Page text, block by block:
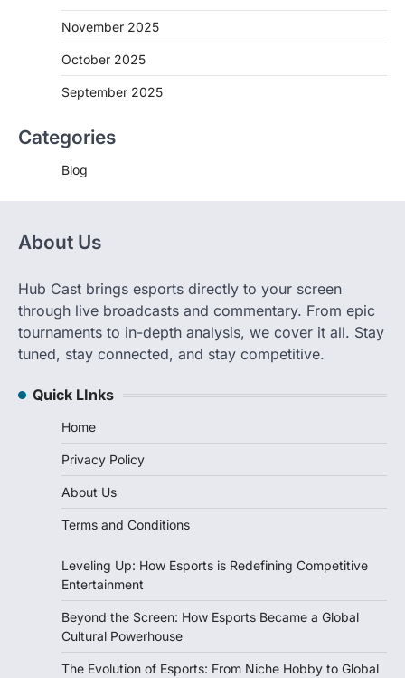
November 2025
October 2025
September 2025
Categories
Blog
About Us
Hub Cast brings esports directly to your screen
through live broadcasts and commentary. From epic
tournaments to in-depth analysis, we cover it all. Stay
tuned, stay connected, and stay competitive.
Quick LInks
Home
Privacy Policy
About Us
Terms and Conditions
Leveling Up: How Esports is Redefining Competitive
Entertainment
Beyond the Screen: How Esports Became a Global
Cultural Powerhouse
The Evolution of Esports: From Niche Hobby to Global